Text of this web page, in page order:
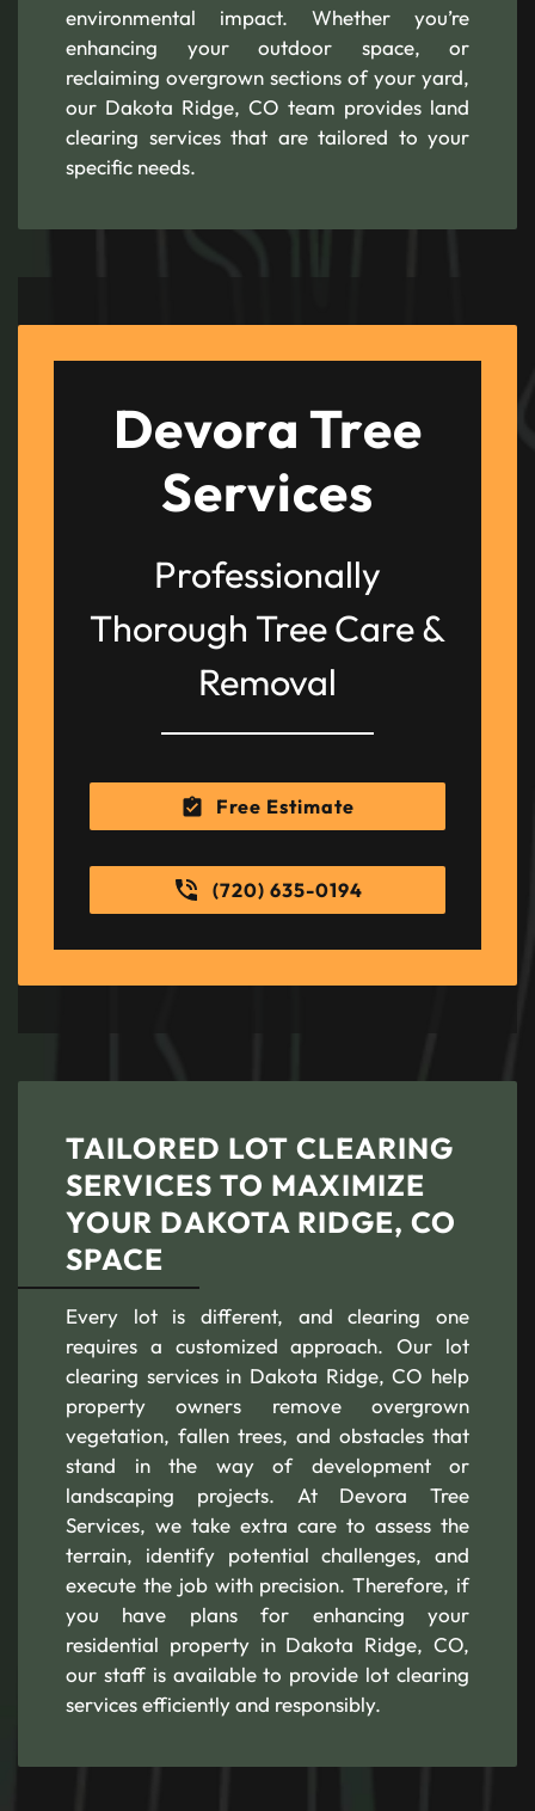
environmental impact. Whether you’re
enhancing your outdoor space, or
reclaiming overgrown sections of your yard,
our Dakota Ridge, CO team provides land
clearing services that are tailored to your
specific needs.
Devora Tree
Services
Professionally
Thorough Tree Care &
Removal
Free Estimate
(720) 635-0194
TAILORED LOT CLEARING
SERVICES TO MAXIMIZE
YOUR DAKOTA RIDGE, CO
SPACE
Every lot is different, and clearing one
requires a customized approach. Our lot
clearing services in Dakota Ridge, CO help
property owners remove overgrown
vegetation, fallen trees, and obstacles that
stand in the way of development or
landscaping projects. At Devora Tree
Services, we take extra care to assess the
terrain, identify potential challenges, and
execute the job with precision. Therefore, if
you have plans for enhancing your
residential property in Dakota Ridge, CO,
our staff is available to provide lot clearing
services efficiently and responsibly.